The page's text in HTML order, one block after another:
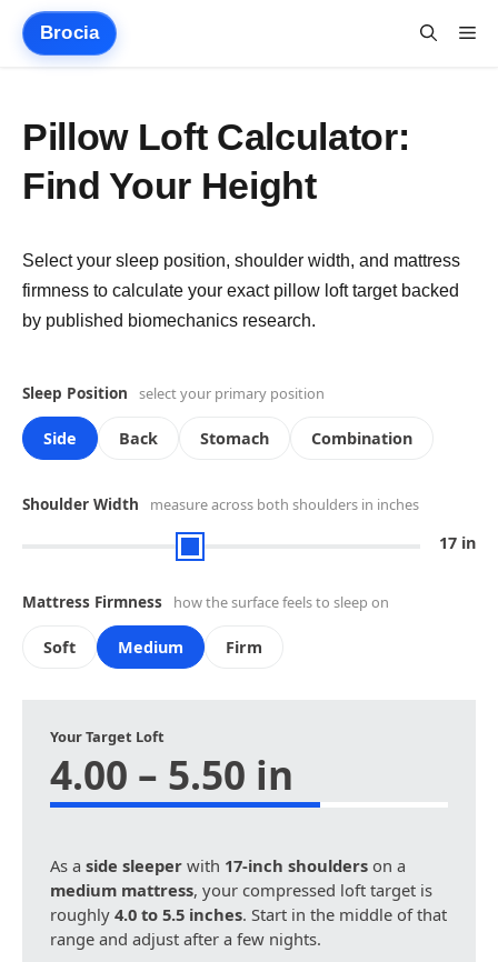
Skip
content
Brocia
Pillow Loft Calculator:
Find Your Height
Select your sleep position, shoulder width, and mattress
firmness to calculate your exact pillow loft target backed
by published biomechanics research.
Sleep Position select your primary position
Side Back Stomach Combination
Shoulder Width measure across both shoulders in inches
17 in
Mattress Firmness how the surface feels to sleep on
Soft Medium Firm
Your Target Loft
4.00 – 5.50 in
As a side sleeper with 17-inch shoulders on a
medium mattress, your compressed loft target is
roughly 4.0 to 5.5 inches. Start in the middle of that
range and adjust after a few nights.